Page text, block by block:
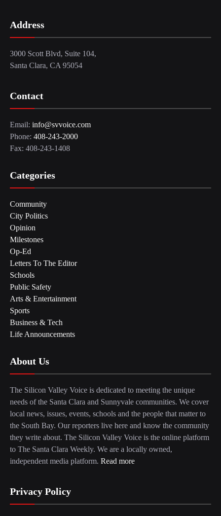
Address
3000 Scott Blvd, Suite 104,
Santa Clara, CA 95054
Contact
Email: info@svvoice.com
Phone: 408-243-2000
Fax: 408-243-1408
Categories
Community
City Politics
Opinion
Milestones
Op-Ed
Letters To The Editor
Schools
Public Safety
Arts & Entertainment
Sports
Business & Tech
Life Announcements
About Us
The Silicon Valley Voice is dedicated to meeting the unique
needs of the Santa Clara and Sunnyvale communities. We cover
local news, issues, events, schools and the people that matter to
the South Bay. Our reporters live here and know the community
they write about. The Silicon Valley Voice is the online platform
to The Santa Clara Weekly. We are a locally owned,
independent media platform. Read more
Privacy Policy